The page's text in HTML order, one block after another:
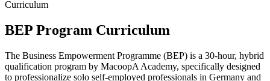
Curriculum
BEP Program Curriculum
The Business Empowerment Programme (BEP) is a 30-hour, hybrid
qualification program by MacoopA Academy, specifically designed
to professionalize solo self-employed professionals in Germany and